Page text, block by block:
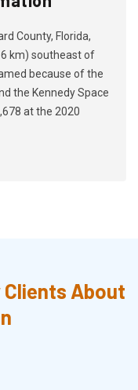
County, Florida,
km) southeast of
because of the
the Kennedy Space
at the 2020
Clients About